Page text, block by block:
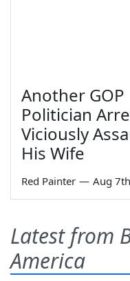
Another GOP
Politician
Viciously
His Wife
Red Painter — Aug
Latest from
America